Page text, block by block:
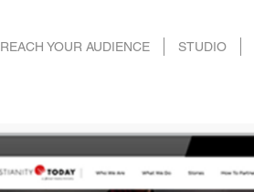
REACH YOUR AUDIENCE STUDIO